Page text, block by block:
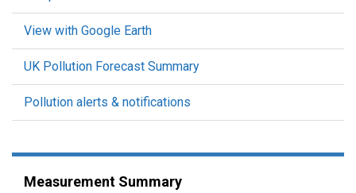
View with Google Earth
UK Pollution Forecast Summary
Pollution alerts & notifications
Measurement Summary